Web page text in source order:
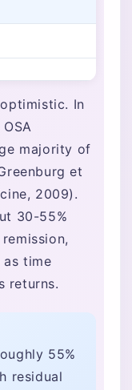
In
majority of
et
2009).
30-55%
as time
returns.
55%
residual